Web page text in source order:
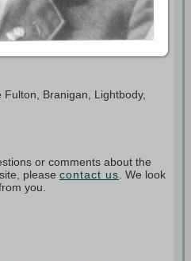
Branigan, Lightbody,
or comments about the
please contact us . We look
you.